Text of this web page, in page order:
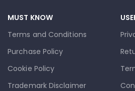
MUST KNOW
Terms and Conditions
Purchase Policy
Cookie Policy
Trademark Disclaimer